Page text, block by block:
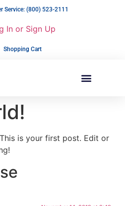
Service: (800) 523-2111
In or Sign Up
Shopping Cart
is your first post. Edit or